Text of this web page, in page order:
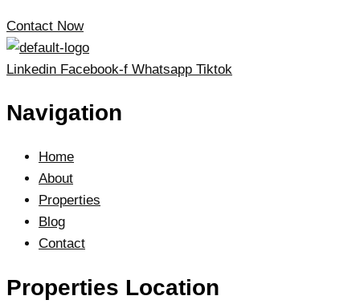
Contact Now
Linkedin Facebook-f Whatsapp Tiktok
Navigation
Home
About
Properties
Blog
Contact
Properties Location